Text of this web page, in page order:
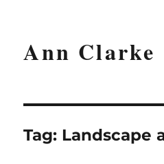
Ann Clarke
Tag: Landscape